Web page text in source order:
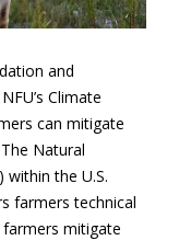
and
Climate
can mitigate
Natural
within the U.S.
farmers technical
mitigate